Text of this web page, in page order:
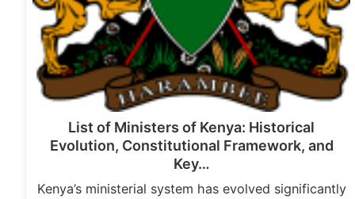
List of Ministers of Kenya: Historical
Evolution, Constitutional Framework, and
Key…
Kenya’s ministerial system has evolved significantly